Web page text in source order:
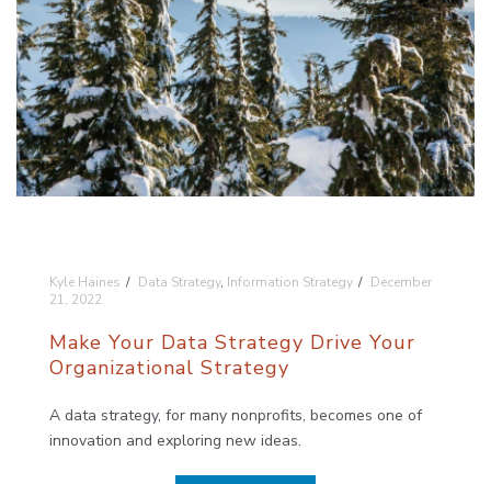
Kyle Haines Data Strategy, Information Strategy
December
21, 2022
Make Your Data Strategy Drive Your
Organizational Strategy
A data strategy, for many nonprofits, becomes one of
innovation and exploring new ideas.